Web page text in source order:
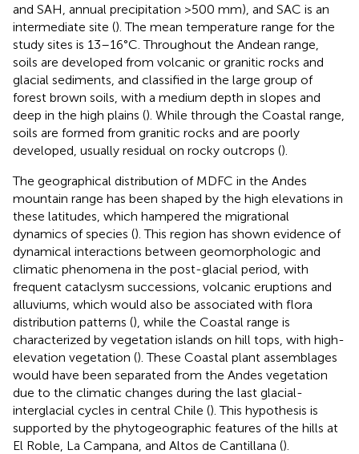
and SAH, annual precipitation >500 mm), and SAC is an
intermediate site (). The mean temperature range for the
study sites is 13–16°C. Throughout the Andean range,
soils are developed from volcanic or granitic rocks and
glacial sediments, and classified in the large group of
forest brown soils, with a medium depth in slopes and
deep in the high plains (). While through the Coastal range,
soils are formed from granitic rocks and are poorly
developed, usually residual on rocky outcrops ().
The geographical distribution of MDFC in the Andes
mountain range has been shaped by the high elevations in
these latitudes, which hampered the migrational
dynamics of species (). This region has shown evidence of
dynamical interactions between geomorphologic and
climatic phenomena in the post-glacial period, with
frequent cataclysm successions, volcanic eruptions and
alluviums, which would also be associated with flora
distribution patterns (), while the Coastal range is
characterized by vegetation islands on hill tops, with high-
elevation vegetation (). These Coastal plant assemblages
would have been separated from the Andes vegetation
due to the climatic changes during the last glacial-
interglacial cycles in central Chile (). This hypothesis is
supported by the phytogeographic features of the hills at
El Roble, La Campana, and Altos de Cantillana ().